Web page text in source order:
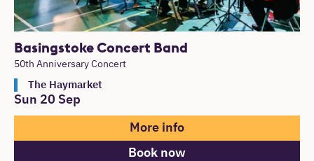
Basingstoke Concert Band
50th Anniversary Concert
The Haymarket
Sun 20 Sep
More info
Book now